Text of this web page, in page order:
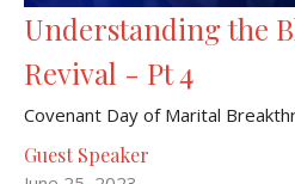
Understanding the
Revival - Pt 4
Covenant Day of Marital
Guest Speaker